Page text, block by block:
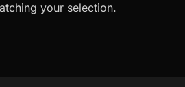
your selection.